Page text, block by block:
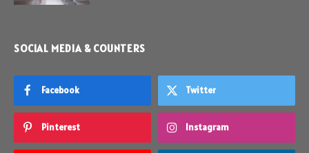
SOCIAL MEDIA & COUNTERS
Facebook Twitter
Pinterest Instagram